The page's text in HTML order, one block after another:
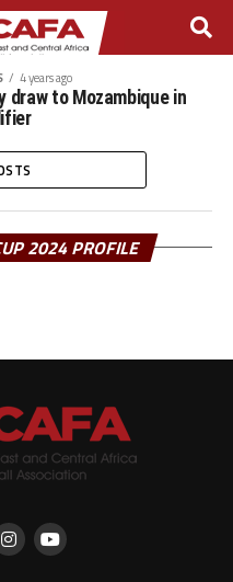
4 years ago
draw to Mozambique in
2024 PROFILE